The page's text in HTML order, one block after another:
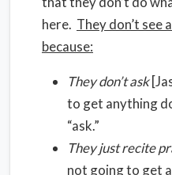
here. They don’t see
because:
They don’t ask
to get anything
“ask.”
They just recite
not going to get